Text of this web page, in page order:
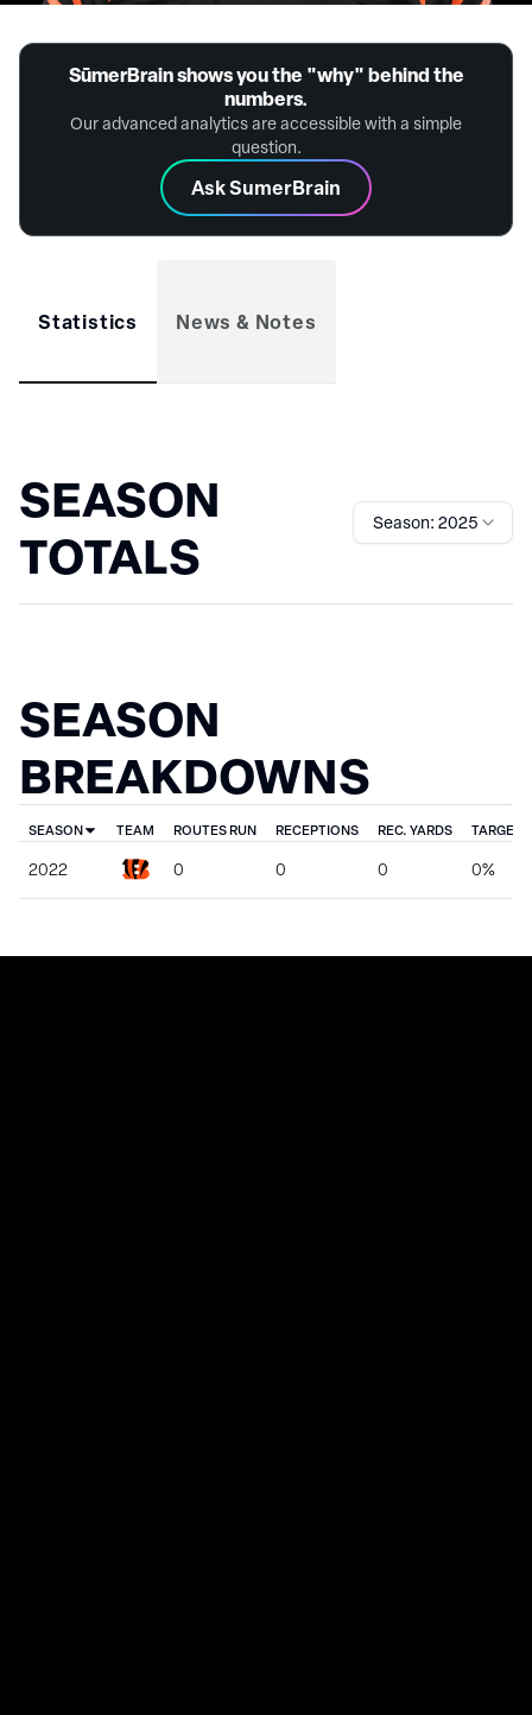
SūmerBrain shows you the "why" behind the
numbers.
Our advanced analytics are accessible with a simple
question.
Ask SumerBrain
Statistics News & Notes
SEASON
TOTALS
Season: 2025
SEASON
BREAKDOWNS
SEASON TEAM ROUTES RUN RECEPTIONS REC. YARDS TARGET
2022 0 0 0 0%